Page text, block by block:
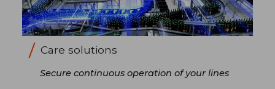
Care solutions
Secure continuous operation of your lines